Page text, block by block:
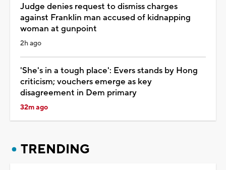
Judge denies request to dismiss charges
against Franklin man accused of kidnapping
woman at gunpoint
2h ago
'She's in a tough place': Evers stands by Hong
criticism; vouchers emerge as key
disagreement in Dem primary
32m ago
TRENDING